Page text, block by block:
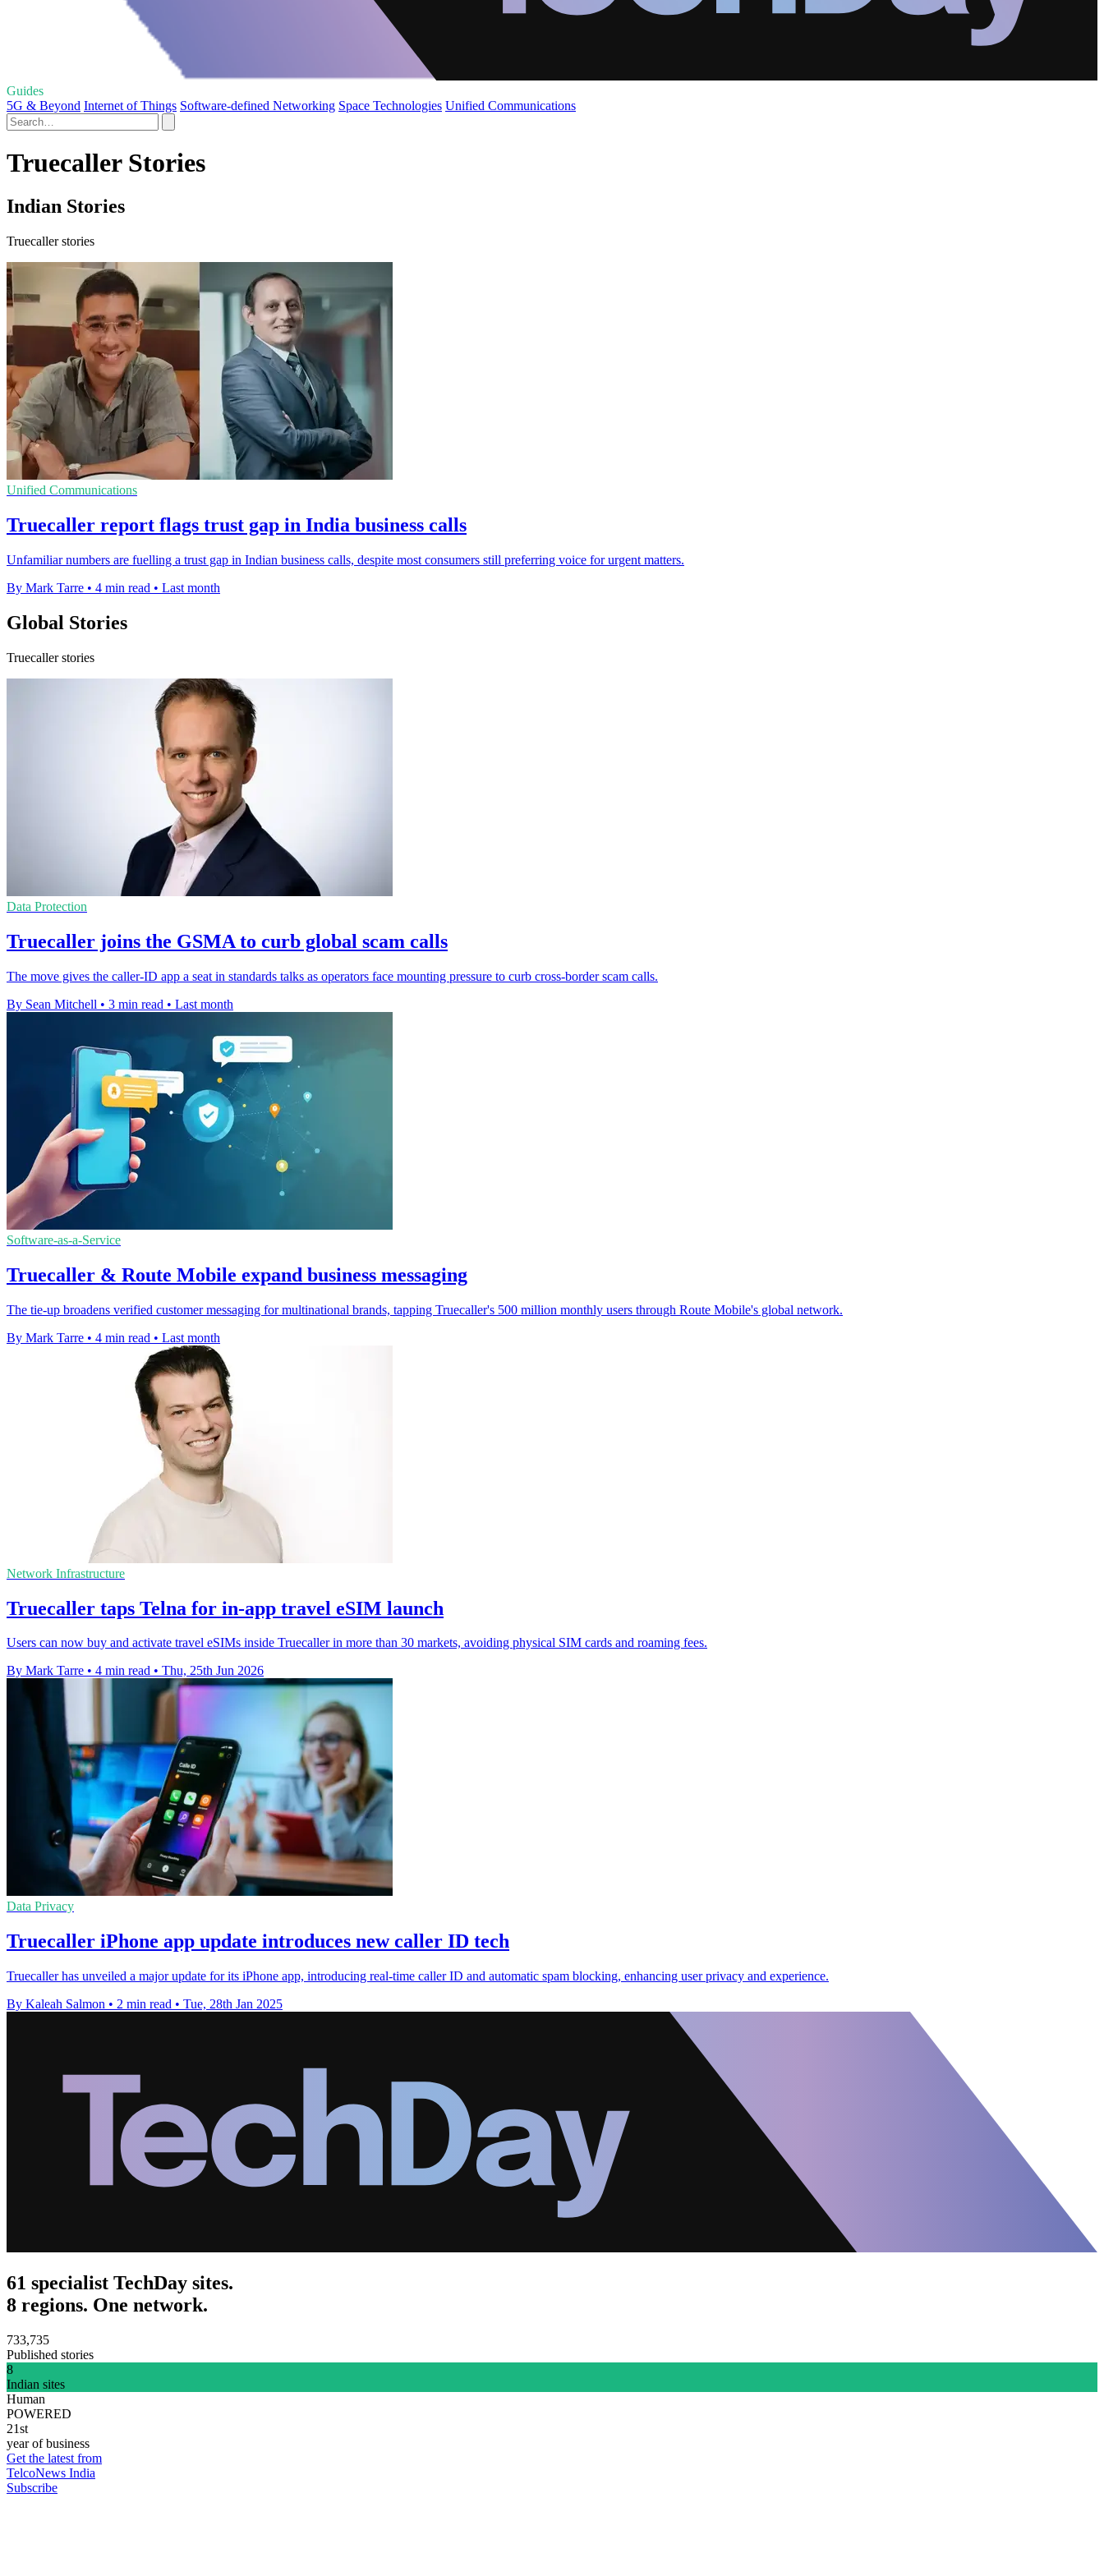
Guides
5G & Beyond Internet of Things Software-defined Networking Space Technologies Unified Communications
Truecaller Stories
Indian Stories
Truecaller stories
Unified Communications
Truecaller report flags trust gap in India business calls
Unfamiliar numbers are fuelling a trust gap in Indian business calls, despite most consumers still preferring voice for urgent matters.
By Mark Tarre • 4 min read • Last month
Global Stories
Truecaller stories
Data Protection
Truecaller joins the GSMA to curb global scam calls
The move gives the caller-ID app a seat in standards talks as operators face mounting pressure to curb cross-border scam calls.
By Sean Mitchell • 3 min read • Last month
Software-as-a-Service
Truecaller & Route Mobile expand business messaging
The tie-up broadens verified customer messaging for multinational brands, tapping Truecaller's 500 million monthly users through Route Mobile's global network.
By Mark Tarre • 4 min read • Last month
Network Infrastructure
Truecaller taps Telna for in-app travel eSIM launch
Users can now buy and activate travel eSIMs inside Truecaller in more than 30 markets, avoiding physical SIM cards and roaming fees.
By Mark Tarre • 4 min read • Thu, 25th Jun 2026
Data Privacy
Truecaller iPhone app update introduces new caller ID tech
Truecaller has unveiled a major update for its iPhone app, introducing real-time caller ID and automatic spam blocking, enhancing user privacy and experience.
By Kaleah Salmon • 2 min read • Tue, 28th Jan 2025
61 specialist TechDay sites.
8 regions. One network.
733,735
Published stories
8
Indian sites
Human
POWERED
21st
year of business
Get the latest from
TelcoNews India
Subscribe